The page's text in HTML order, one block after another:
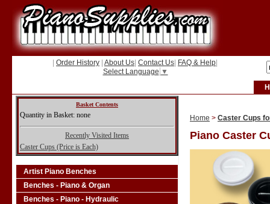
Order History About Us Contact Us FAQ & Help
Select Language ▼
Basket Contents
Quantity in Basket: none
Recently Visited Items
Caster Cups (Price is Each)
Artist Piano Benches
Benches - Piano & Organ
Benches - Piano - Hydraulic
Home > Caster Cups
Piano Caster